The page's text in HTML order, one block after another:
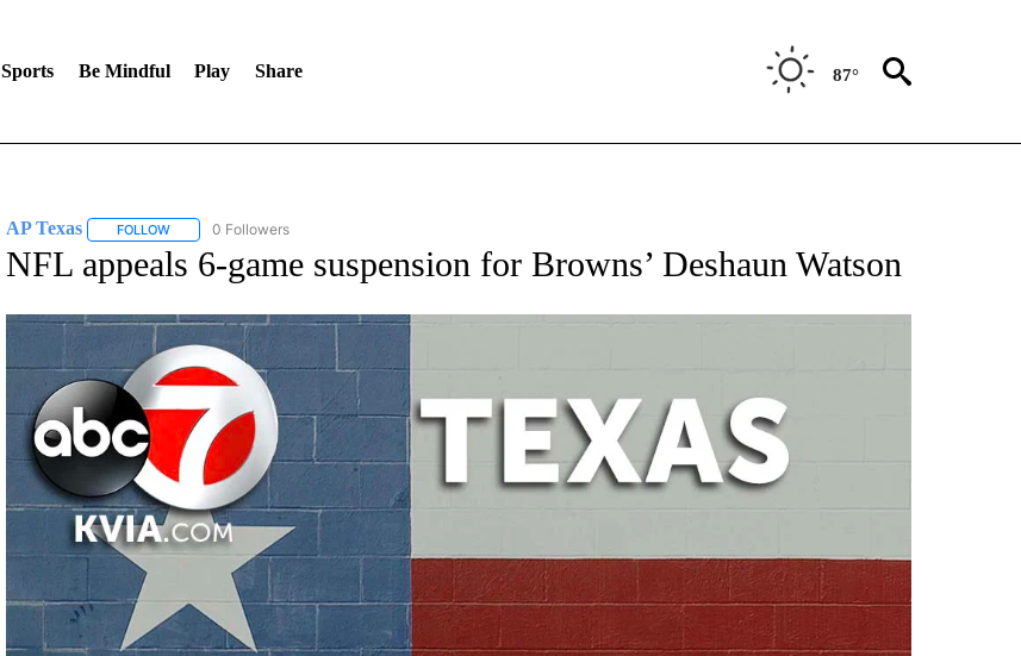
Sports Be Mindful Play Share 87°
AP Texas FOLLOWFOLLOW "AP TEXAS" TO RECEIVE NOTIFICATIONS ABOUT NEW PAGES ON "AP TEXAS".
0 Followers
NFL appeals 6-game suspension for Browns’ Deshaun Watson